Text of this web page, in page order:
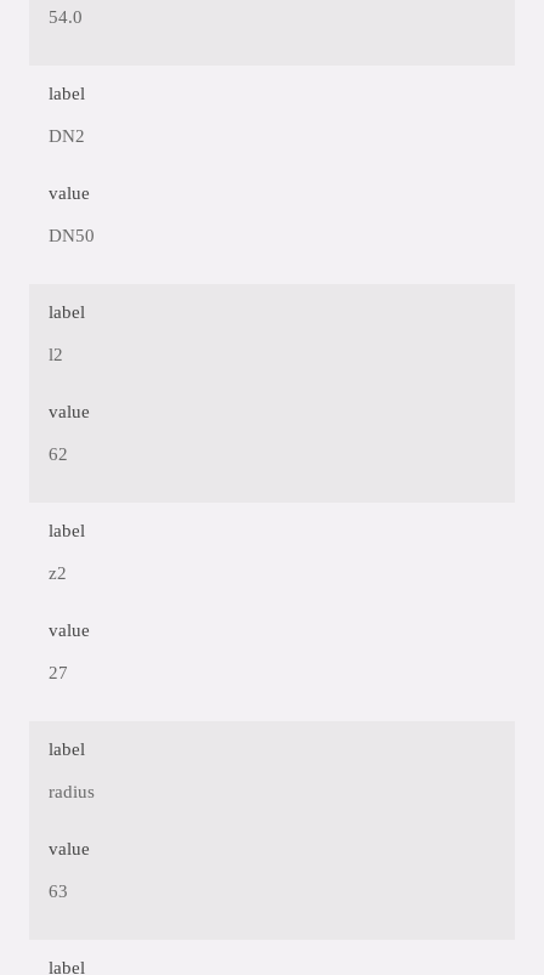
54.0
label
DN2
value
DN50
label
l2
value
62
label
z2
value
27
label
radius
value
63
label